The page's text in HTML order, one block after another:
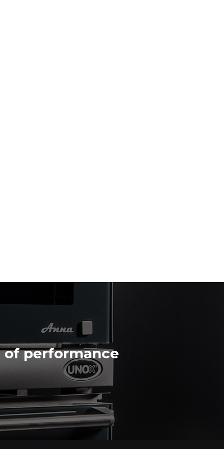
performance